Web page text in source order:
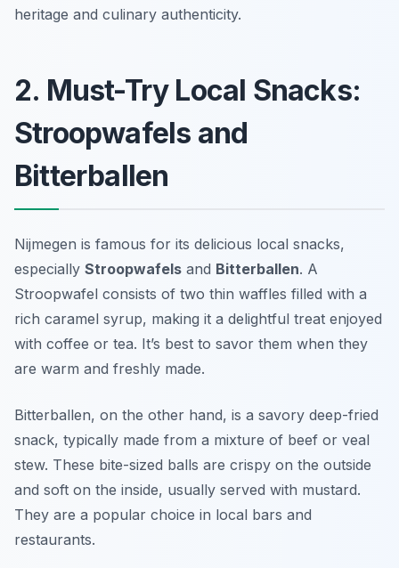
heritage and culinary authenticity.
2. Must-Try Local Snacks:
Stroopwafels and
Bitterballen
Nijmegen is famous for its delicious local snacks,
especially Stroopwafels and Bitterballen. A
Stroopwafel consists of two thin waffles filled with a
rich caramel syrup, making it a delightful treat enjoyed
with coffee or tea. It’s best to savor them when they
are warm and freshly made.
Bitterballen, on the other hand, is a savory deep-fried
snack, typically made from a mixture of beef or veal
stew. These bite-sized balls are crispy on the outside
and soft on the inside, usually served with mustard.
They are a popular choice in local bars and
restaurants.